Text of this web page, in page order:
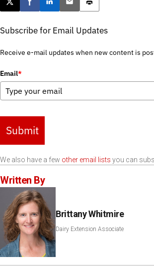
Post this page on X
Share on Facebook
Share on LinkedIn
Email this article
Print this article
Subscribe for Email Updates
Receive e-mail updates when new content is
Email*
Submit
We also have a few other email lists you can
Written By
Brittany Whitmire
Dairy Extension Associate